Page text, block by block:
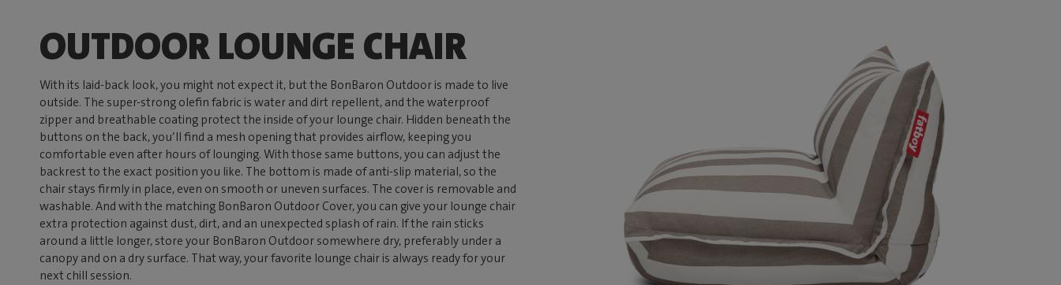
OUTDOOR LOUNGE CHAIR
With its laid-back look, you might not expect it, but the BonBaron Outdoor is made to live
outside. The super-strong olefin fabric is water and dirt repellent, and the waterproof
zipper and breathable coating protect the inside of your lounge chair. Hidden beneath the
buttons on the back, you’ll find a mesh opening that provides airflow, keeping you
comfortable even after hours of lounging. With those same buttons, you can adjust the
backrest to the exact position you like. The bottom is made of anti-slip material, so the
chair stays firmly in place, even on smooth or uneven surfaces. The cover is removable and
washable. And with the matching BonBaron Outdoor Cover, you can give your lounge chair
extra protection against dust, dirt, and an unexpected splash of rain. If the rain sticks
around a little longer, store your BonBaron Outdoor somewhere dry, preferably under a
canopy and on a dry surface. That way, your favorite lounge chair is always ready for your
next chill session.